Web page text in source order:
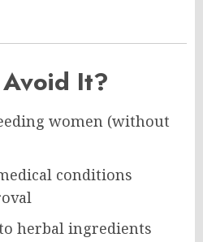
It?
women (without
conditions
herbal ingredients